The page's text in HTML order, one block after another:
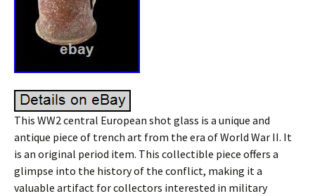
This WW2 central European shot glass is a unique and
antique piece of trench art from the era of World War II. It
is an original period item. This collectible piece offers a
glimpse into the history of the conflict, making it a
valuable artifact for collectors interested in military